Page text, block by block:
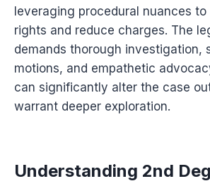
leveraging procedural nuances
rights and reduce charges. The
demands thorough investigation,
motions, and empathetic
can significantly alter the case
warrant deeper exploration.
Understanding 2nd